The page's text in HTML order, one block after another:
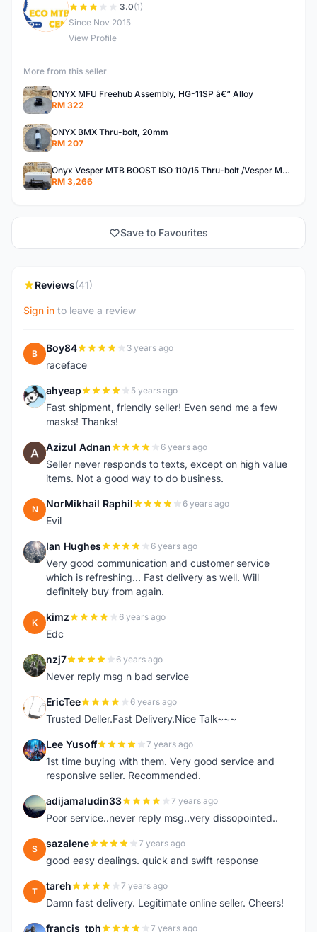
E 3.0(1)
Since Nov 2015
View Profile
More from this seller
ONYX MFU Freehub Assembly, HG-11SP â€“ Alloy
RM 322
ONYX BMX Thru-bolt, 20mm
RM 207
Onyx Vesper MTB BOOST ISO 110/15 Thru-bolt /Vesper MTB BOOST ISO MS 148/12 Thru-bolt (SET)
RM 3,266
Save to Favourites
Reviews(41)
Sign in to leave a review
B Boy84 3 years ago
raceface
A ahyeap 5 years ago
Fast shipment, friendly seller! Even send me a few
masks! Thanks!
A Azizul Adnan 6 years ago
Seller never responds to texts, except on high value
items. Not a good way to do business.
N NorMikhail Raphil 6 years ago
Evil
I Ian Hughes 6 years ago
Very good communication and customer service
which is refreshing... Fast delivery as well. Will
definitely buy from again.
K kimz 6 years ago
Edc
N nzj7 6 years ago
Never reply msg n bad service
E EricTee 6 years ago
Trusted Deller.Fast Delivery.Nice Talk~~~
L Lee Yusoff 7 years ago
1st time buying with them. Very good service and
responsive seller. Recommended.
A adijamaludin33 7 years ago
Poor service..never reply msg..very dissopointed..
S sazalene 7 years ago
good easy dealings. quick and swift response
T tareh 7 years ago
Damn fast delivery. Legitimate online seller. Cheers!
francis_tph 7 years ago